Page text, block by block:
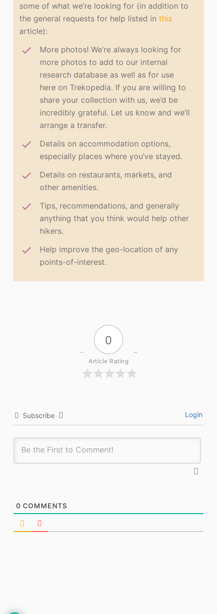
some of what we’re looking for (in addition to
the general requests for help listed inthis
article):
More photos! We’re always looking for
more photos to add to our internal
research database as well as for use
here on Trekopedia. If you are willing to
share your collection with us, we’d be
incredibly grateful. Let us know and we’ll
arrange a transfer.
Details on accommodation options,
especially places where you’ve stayed.
Details on restaurants, markets, and
other amenities.
Tips, recommendations, and generally
anything that you think would help other
hikers.
Help improve the geo-location of any
points-of-interest.
0
Article Rating
Subscribe Login
0 COMMENTS